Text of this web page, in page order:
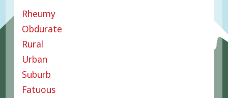
Rheumy
Obdurate
Rural
Urban
Suburb
Fatuous